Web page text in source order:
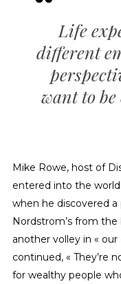
Life
different
want to
Mike Rowe, host of
entered into the
when he discovered a
Nordstrom’s from
another volley in « our
continued, « They’re
for wealthy people